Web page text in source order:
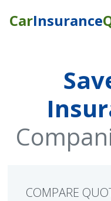
CarInsurance
COMPARE